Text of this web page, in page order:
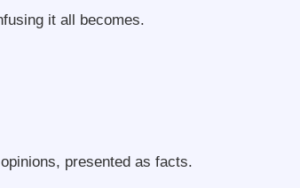
it all becomes.
presented as facts.